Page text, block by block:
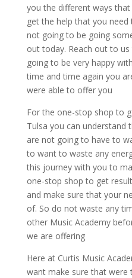
you the different ways
get the help that you
not going to be going
out today. Reach out to
going to be very happy
time and time again you
were able to offer you
For the one-stop shop to
Tulsa you can
are not going to have to
to want to waste any
this journey with you to
one-stop shop to get
and make sure that your
of. So do not waste any
other Music Academy
we are offering
Here at Curtis Music
want make sure that were